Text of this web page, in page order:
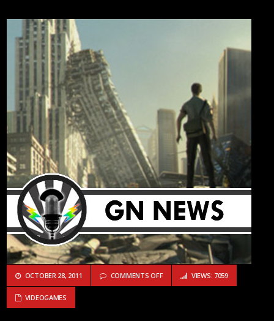
OCTOBER 28, 2011 COMMENTS OFFON I AM ALIVE, NEW FOR GAMERS,
VIEWS: 7059
VIDEOGAMES